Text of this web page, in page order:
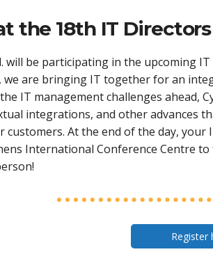
the 18th IT
will be participating in the upcoming
are bringing IT together for an
IT management challenges ahead,
integrations, and other advances
customers. At the end of the day, your
International Conference Centre
Register